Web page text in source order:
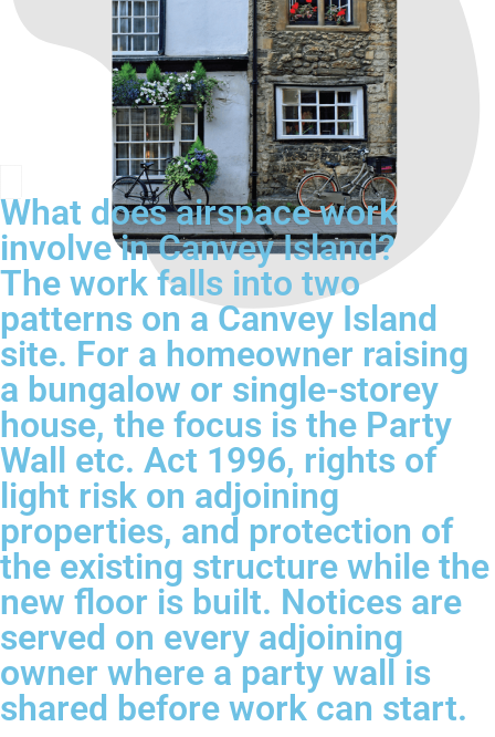
What does airspace work
involve in Canvey Island?
The work falls into two
patterns on a Canvey Island
site. For a homeowner raising
a bungalow or single-storey
house, the focus is the Party
Wall etc. Act 1996, rights of
light risk on adjoining
properties, and protection of
the existing structure while the
new floor is built. Notices are
served on every adjoining
owner where a party wall is
shared before work can start.